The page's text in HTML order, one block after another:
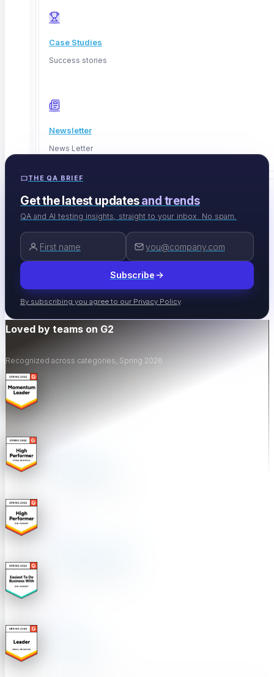
Case Studies
Success stories
Newsletter
News Letter
EVENTS & TOOLS
Events
Industry events & meetups
sales@contextqa.com
THE QA BRIEF
Get the latest updatesand trends
QA and AI testing insights, straight to your inbox. No spam.
Subscribe
By subscribing you agree to our Privacy Policy.
Loved by teams on G2
Recognized across categories, Spring 2026